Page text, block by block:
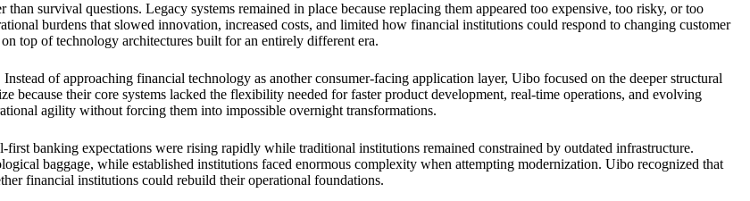
survival questions. Legacy systems remained in place because replacing them appeared too expensive, too risky, or too
burdens that slowed innovation, increased costs, and limited how financial institutions could respond to changing customer
top of technology architectures built for an entirely different era.
Instead of approaching financial technology as another consumer-facing application layer, Uibo focused on the deeper structural
their core systems lacked the flexibility needed for faster product development, real-time operations, and evolving
agility without forcing them into impossible overnight transformations.
banking expectations were rising rapidly while traditional institutions remained constrained by outdated infrastructure.
baggage, while established institutions faced enormous complexity when attempting modernization. Uibo recognized that
financial institutions could rebuild their operational foundations.